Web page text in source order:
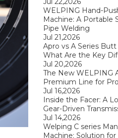
WELPING Hand-
Machine: A Portable
Pipe Welding
Jul 21,2026
Apro vs A Series
What Are the Key
Jul 20,2026
The New WELPING
Premium Line for
Jul 16,2026
Inside the Facer: A
Gear-Driven
Jul 14,2026
Welping C series
Machine: Solution